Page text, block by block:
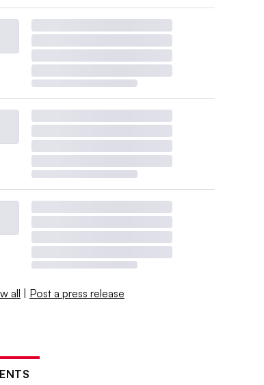
all | Post a press release